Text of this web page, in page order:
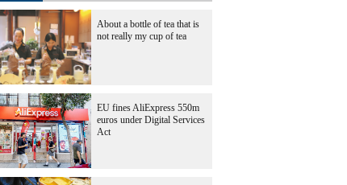
About a bottle of tea that is
not really my cup of tea
EU fines AliExpress 550m
euros under Digital Services
Act